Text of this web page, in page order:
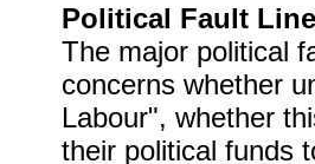
Political Fault Line
The major political
concerns whether
Labour", whether
their political funds